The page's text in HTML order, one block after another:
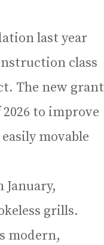
last year
class
The new grant
to improve
movable
January,
grills.
modern,